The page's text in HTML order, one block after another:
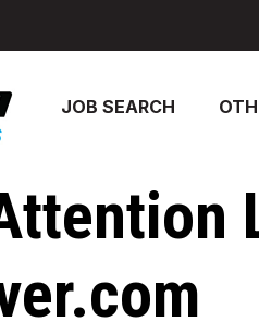
JOB SEARCH